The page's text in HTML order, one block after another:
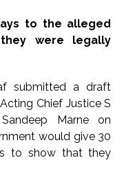
risks from food
Accused wanted in
ago arrested from
tender for the Mayor’s
by a garden and this
and Maintenance
to the alleged
were legally
submitted a draft
Chief Justice S
Marne on
would give 30
to show that they